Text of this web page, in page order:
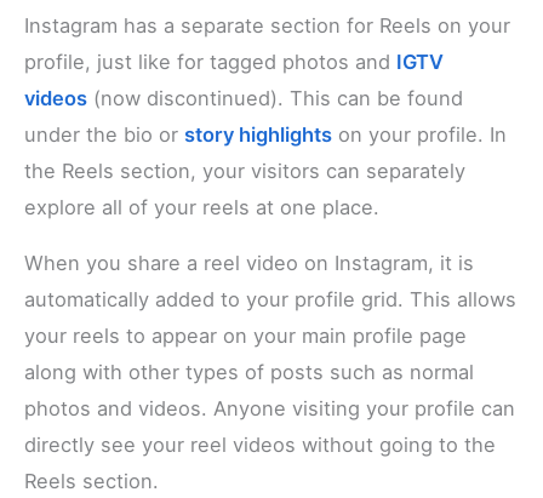
Instagram has a separate section for Reels on your
profile, just like for tagged photos and IGTV
videos (now discontinued). This can be found
under the bio orstory highlights on your profile. In
the Reels section, your visitors can separately
explore all of your reels at one place.
When you share a reel video on Instagram, it is
automatically added to your profile grid. This allows
your reels to appear on your main profile page
along with other types of posts such as normal
photos and videos. Anyone visiting your profile can
directly see your reel videos without going to the
Reels section.